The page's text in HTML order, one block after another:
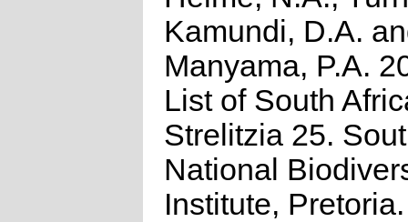
Kamundi, D.A.
Manyama, P.A.
List of South
Strelitzia 25.
National
Institute, Pretoria.